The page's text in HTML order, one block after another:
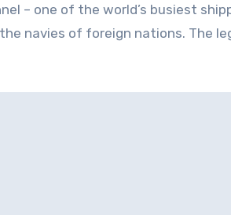
– one of the world’s busiest
navies of foreign nations. The